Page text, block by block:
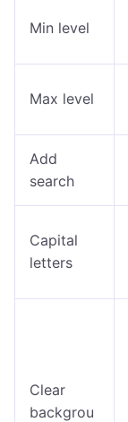
Min level
Max level
Add
search
Capital
letters
Clear
backgrou